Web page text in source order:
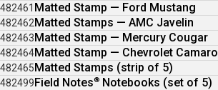
482461 Matted Stamp — Ford Mustang
482462Matted Stamps — AMC Javelin
482463Matted Stamp — Mercury Cougar
482464Matted Stamp — Chevrolet Camaro
482465Matted Stamps (strip of 5)
482499Field Notes® Notebooks (set of 5)